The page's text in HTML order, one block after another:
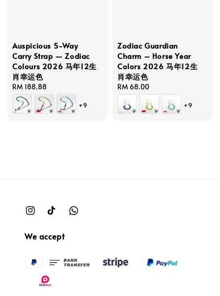
Auspicious 5-Way
Carry Strap — Zodiac
Colours 2026 马年12生
肖幸运色
Regular
price
RM 188.88
+9
Zodiac Guardian
Charm – Horse Year
Colors 2026 马年12生
肖幸运色
Regular
price
RM 68.00
+9
We accept